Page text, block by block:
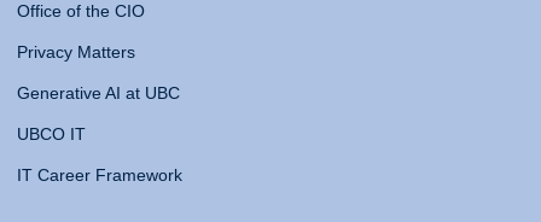
Office of the CIO
Privacy Matters
Generative AI at UBC
UBCO IT
IT Career Framework